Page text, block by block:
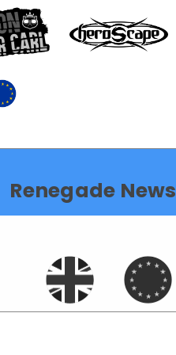
Renegade News